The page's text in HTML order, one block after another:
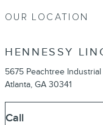
OUR LOCATION
HENNESSY
5675 Peachtree
Atlanta, GA 30341
Call